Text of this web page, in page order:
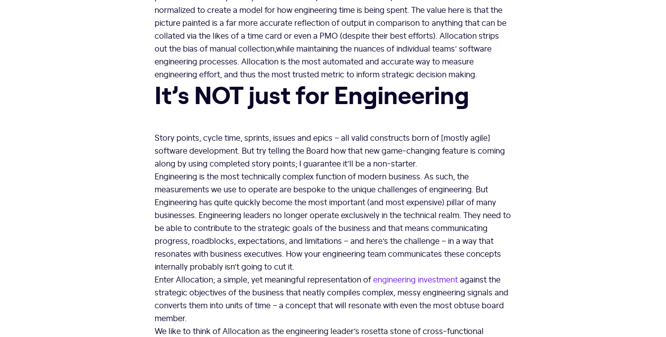
normalized to create a model for how engineering time is being spent. The value here is that the
picture painted is a far more accurate reflection of output in comparison to anything that can be
collated via the likes of a time card or even a PMO (despite their best efforts). Allocation strips
out the bias of manual collection,while maintaining the nuances of individual teams’ software
engineering processes. Allocation is the most automated and accurate way to measure
engineering effort, and thus the most trusted metric to inform strategic decision making.
It’s NOT just for Engineering
Story points, cycle time, sprints, issues and epics – all valid constructs born of [mostly agile]
software development. But try telling the Board how that new game-changing feature is coming
along by using completed story points; I guarantee it’ll be a non-starter.
Engineering is the most technically complex function of modern business. As such, the
measurements we use to operate are bespoke to the unique challenges of engineering. But
Engineering has quite quickly become the most important (and most expensive) pillar of many
businesses. Engineering leaders no longer operate exclusively in the technical realm. They need to
be able to contribute to the strategic goals of the business and that means communicating
progress, roadblocks, expectations, and limitations – and here’s the challenge – in a way that
resonates with business executives. How your engineering team communicates these concepts
internally probably isn’t going to cut it.
Enter Allocation; a simple, yet meaningful representation ofengineering investmentagainst the
strategic objectives of the business that neatly compiles complex, messy engineering signals and
converts them into units of time – a concept that will resonate with even the most obtuse board
member.
We like to think of Allocation as the engineering leader’s rosetta stone of cross-functional